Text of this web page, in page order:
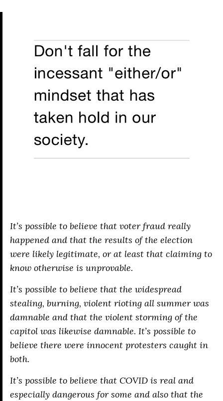
It’s possible to believe that voter fraud really
happened and that the results of the election
were likely legitimate, or at least that claiming to
know otherwise is unprovable.
It’s possible to believe that the widespread
stealing, burning, violent rioting all summer was
damnable and that the violent storming of the
capitol was likewise damnable. It’s possible to
believe there were innocent protesters caught in
both.
It’s possible to believe that COVID is real and
especially dangerous for some and also that the